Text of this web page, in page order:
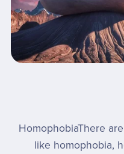
HomophobiaThere
like homophobia,